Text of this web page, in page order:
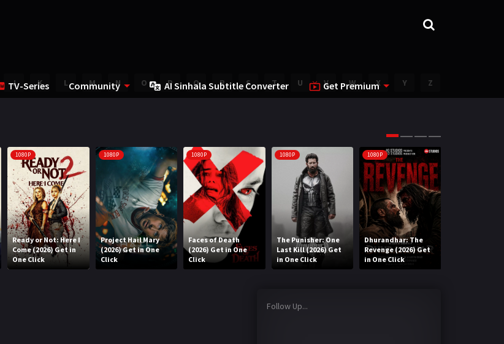
TV-Series Community AI Sinhala Subtitle Converter Get Premium
J K L M N O P Q R S T U V W X Y Z
1080P
Ready or Not: Here I
Come (2026) Get in
One Click
1080P
Project Hail Mary
(2026) Get in One
Click
1080P
Faces of Death
(2026) Get in One
Click
1080P
The Punisher: One
Last Kill (2026) Get
in One Click
1080P
Dhurandhar: The
Revenge (2026) Get
in One Click
Follow Up...